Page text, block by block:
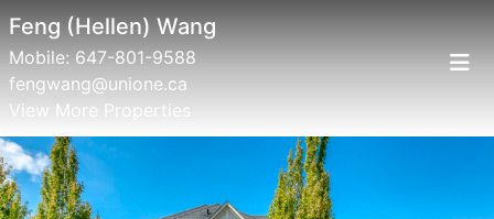
Feng (Hellen) Wang
Mobile: 647-801-9588
fengwang@unione.ca
View More Properties